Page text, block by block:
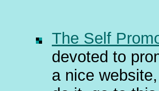
The Self
devoted to
a nice